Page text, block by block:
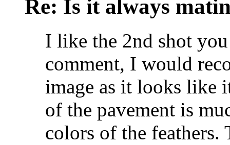
Re: Is it always
I like the 2nd shot
comment, I would
image as it looks like
of the pavement is
colors of the feathers.